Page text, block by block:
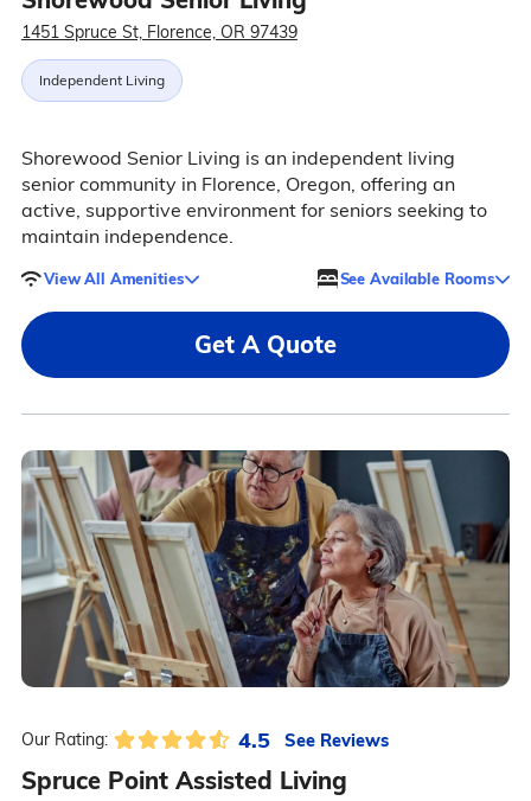
1451 Spruce St, Florence, OR 97439
Independent Living
Shorewood Senior Living is an independent living
senior community in Florence, Oregon, offering an
active, supportive environment for seniors seeking to
maintain independence.
View All Amenities See Available Rooms
Get A Quote
Our Rating: 4.5 See Reviews
Spruce Point Assisted Living